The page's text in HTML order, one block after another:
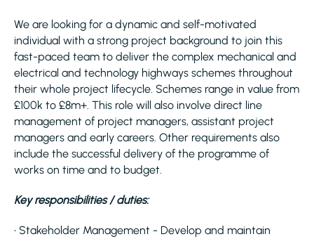
We are looking for a dynamic and self-motivated
individual with a strong project background to join this
fast-paced team to deliver the complex mechanical and
electrical and technology highways schemes throughout
their whole project lifecycle. Schemes range in value from
£100k to £8m+. This role will also involve direct line
management of project managers, assistant project
managers and early careers. Other requirements also
include the successful delivery of the programme of
works on time and to budget.
Key responsibilities / duties:
• Stakeholder Management - Develop and maintain